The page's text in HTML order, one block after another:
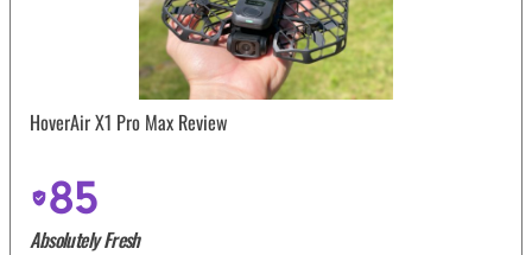
HoverAir X1 Pro Max Review
85
Absolutely Fresh